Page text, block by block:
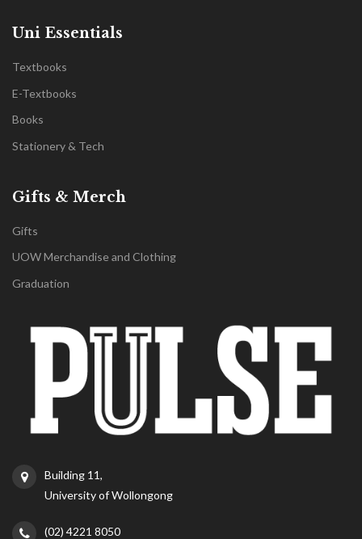
Uni Essentials
Textbooks
E-Textbooks
Books
Stationery & Tech
Gifts & Merch
Gifts
UOW Merchandise and Clothing
Graduation
Building 11,
University of Wollongong
(02) 4221 8050